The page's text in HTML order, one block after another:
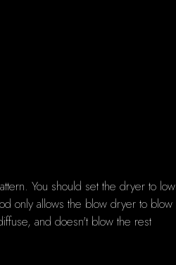
You should set the dryer to low
only allows the blow dryer to blow
and doesn't blow the rest